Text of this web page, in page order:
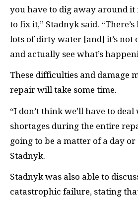
you have to dig away around it
to fix it,” Stadnyk said. “There’s
lots of dirty water [and] it’s not
and actually see what’s
These difficulties and damage
repair will take some time.
“I don’t think we’ll have to
shortages during the entire
going to be a matter of a day or
Stadnyk.
Stadnyk was also able to
catastrophic failure, stating